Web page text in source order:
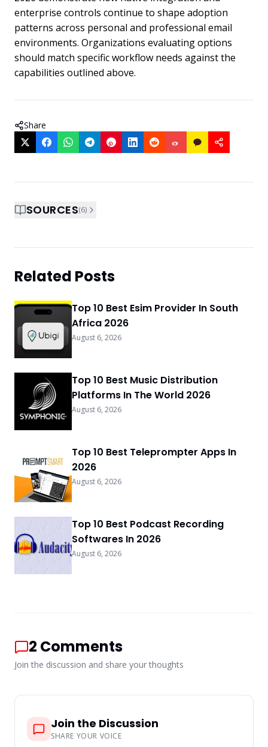
enterprise controls continue to shape adoption
patterns across personal and professional email
environments. Organizations evaluating options
should match specific workflow needs against the
capabilities outlined above.
Share
SOURCES(6)
Related Posts
Top 10 Best Esim Provider In South
Africa 2026
August 6, 2026
Top 10 Best Music Distribution
Platforms In The World 2026
August 6, 2026
Top 10 Best Teleprompter Apps In
2026
August 6, 2026
Top 10 Best Podcast Recording
Softwares In 2026
August 6, 2026
2 Comments
Join the discussion and share your thoughts
Join the Discussion
SHARE YOUR VOICE